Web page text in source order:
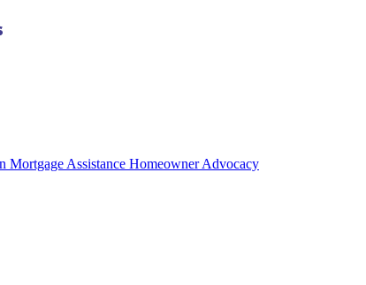
Mortgage Assistance Homeowner Advocacy